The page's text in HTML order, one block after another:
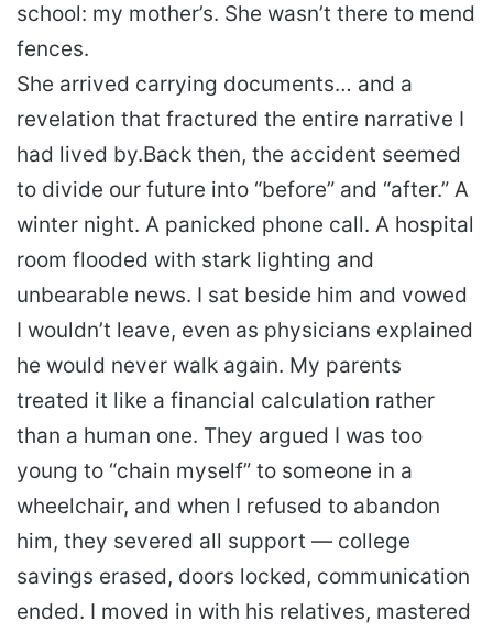
school: my mother’s. She wasn’t there to mend
fences.
She arrived carrying documents… and a
revelation that fractured the entire narrative I
had lived by.Back then, the accident seemed
to divide our future into “before” and “after.” A
winter night. A panicked phone call. A hospital
room flooded with stark lighting and
unbearable news. I sat beside him and vowed
I wouldn’t leave, even as physicians explained
he would never walk again. My parents
treated it like a financial calculation rather
than a human one. They argued I was too
young to “chain myself” to someone in a
wheelchair, and when I refused to abandon
him, they severed all support — college
savings erased, doors locked, communication
ended. I moved in with his relatives, mastered